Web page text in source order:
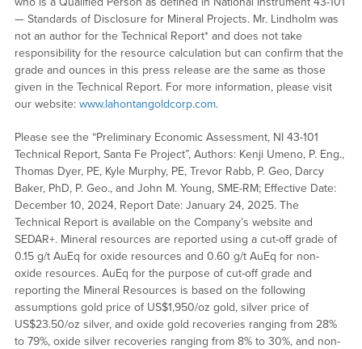
— Standards of Disclosure for Mineral Projects. Mr. Lindholm was
not an author for the Technical Report* and does not take
responsibility for the resource calculation but can confirm that the
grade and ounces in this press release are the same as those
given in the Technical Report. For more information, please visit
our website: www.lahontangoldcorp.com.
Please see the “Preliminary Economic Assessment, NI 43-101
Technical Report, Santa Fe Project”, Authors: Kenji Umeno, P. Eng.,
Thomas Dyer, PE, Kyle Murphy, PE, Trevor Rabb, P. Geo, Darcy
Baker, PhD, P. Geo., and John M. Young, SME-RM; Effective Date:
December 10, 2024, Report Date: January 24, 2025. The
Technical Report is available on the Company’s website and
SEDAR+. Mineral resources are reported using a cut-off grade of
0.15 g/t AuEq for oxide resources and 0.60 g/t AuEq for non-
oxide resources. AuEq for the purpose of cut-off grade and
reporting the Mineral Resources is based on the following
assumptions gold price of US$1,950/oz gold, silver price of
US$23.50/oz silver, and oxide gold recoveries ranging from 28%
to 79%, oxide silver recoveries ranging from 8% to 30%, and non-